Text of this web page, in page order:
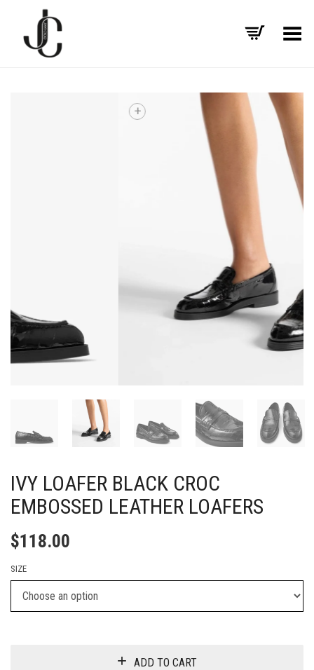
Toggle Menu
IVY LOAFER BLACK CROC
EMBOSSED LEATHER LOAFERS
$118.00
SIZE
ADD TO CART